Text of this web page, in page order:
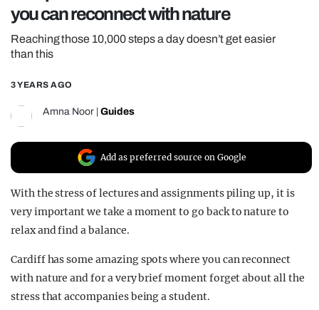
UNIVERSITIES
you can reconnect with nature
Reaching those 10,000 steps a day doesn’t get easier
than this
3 YEARS AGO
Amna Noor Guides
Add as preferred source on Google
With the stress of lectures and assignments piling up, it is
very important we take a moment to go back to nature to
relax and find a balance.
Cardiff has some amazing spots where you can reconnect
with nature and for a very brief moment forget about all the
stress that accompanies being a student.